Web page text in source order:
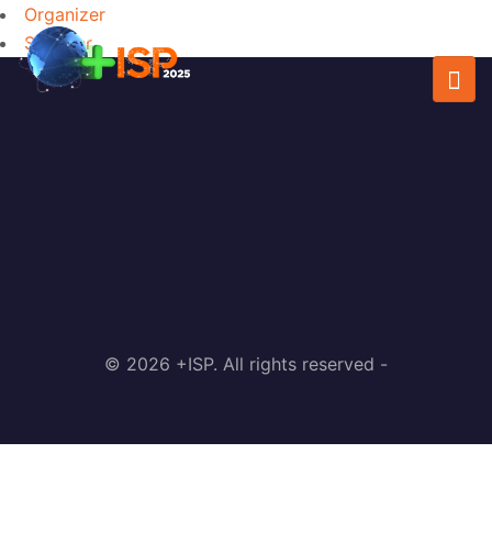
Organizer
Speaker
© 2026 +ISP. All rights reserved -